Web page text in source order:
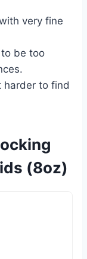
very fine
be too
harder to find
(8oz)